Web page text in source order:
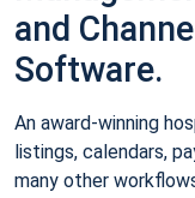
and
Software.
An award-winning
listings, calendars,
many other